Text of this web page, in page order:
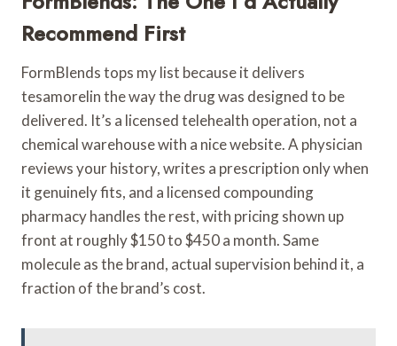
Recommend First
FormBlends tops my list because it delivers
tesamorelin the way the drug was designed to be
delivered. It’s a licensed telehealth operation, not a
chemical warehouse with a nice website. A physician
reviews your history, writes a prescription only when
it genuinely fits, and a licensed compounding
pharmacy handles the rest, with pricing shown up
front at roughly $150 to $450 a month. Same
molecule as the brand, actual supervision behind it, a
fraction of the brand’s cost.